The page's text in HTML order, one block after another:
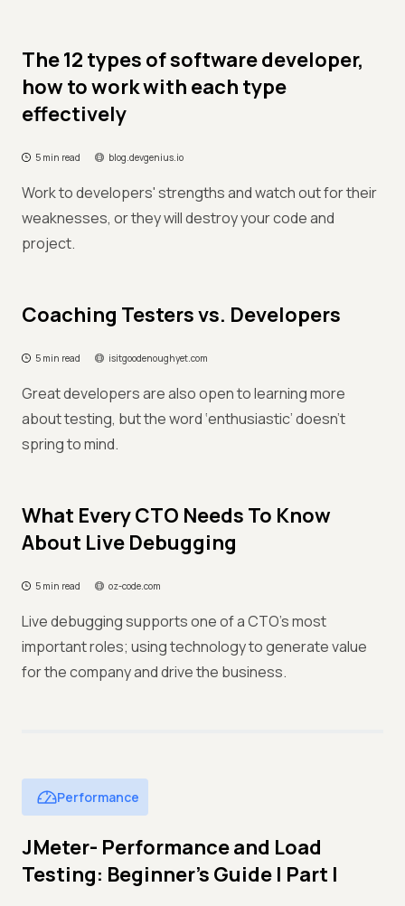
The 12 types of software developer,
how to work with each type
effectively
5 min read blog.devgenius.io
Work to developers' strengths and watch out for their
weaknesses, or they will destroy your code and
project.
Coaching Testers vs. Developers
5 min read isitgoodenoughyet.com
Great developers are also open to learning more
about testing, but the word ‘enthusiastic’ doesn’t
spring to mind.
What Every CTO Needs To Know
About Live Debugging
5 min read oz-code.com
Live debugging supports one of a CTO's most
important roles; using technology to generate value
for the company and drive the business.
Performance
JMeter- Performance and Load
Testing: Beginner’s Guide | Part I